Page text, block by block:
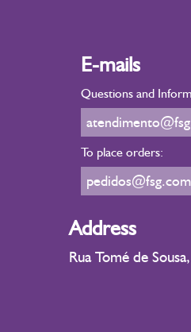
E-mails
Questions and
To place orders:
Address
Rua Tomé de